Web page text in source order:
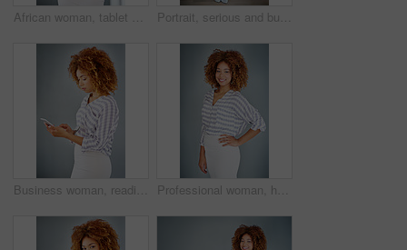
African woman, tablet and smile by wall for click with research, notification and email by background. Person, digital touchscreen and ideas for writing, editing and freelance job for creative agency Portrait, serious and business woman with arms crossed on a gray wall background mockup space. Confident professional, pride and young creative designer, entrepreneur or employee at startup in Brazil
Business woman, reading and browsing with phone in studio for online app or communication on a gray background. Young, female person or employee typing with mobile smartphone for texting or chatting Professional woman, happy in portrait and career mindset with entrepreneur on studio background. Positivity, ambition and female person smile with confidence, entrepreneurship and business mission